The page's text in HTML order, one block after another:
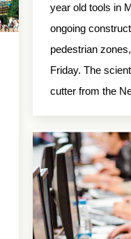
year old tools in
ongoing
pedestrian
Friday. The
cutter from the